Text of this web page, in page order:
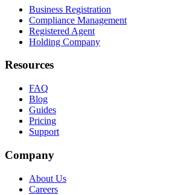
Business Registration
Compliance Management
Registered Agent
Holding Company
Resources
FAQ
Blog
Guides
Pricing
Support
Company
About Us
Careers